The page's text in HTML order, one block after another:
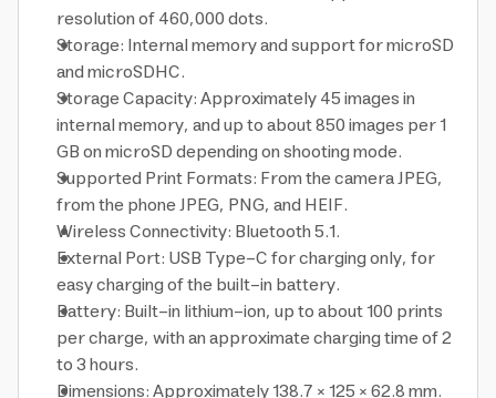
resolution of 460,000 dots.
Storage: Internal memory and support for microSD
and microSDHC.
Storage Capacity: Approximately 45 images in
internal memory, and up to about 850 images per 1
GB on microSD depending on shooting mode.
Supported Print Formats: From the camera JPEG,
from the phone JPEG, PNG, and HEIF.
Wireless Connectivity: Bluetooth 5.1.
External Port: USB Type-C for charging only, for
easy charging of the built-in battery.
Battery: Built-in lithium-ion, up to about 100 prints
per charge, with an approximate charging time of 2
to 3 hours.
Dimensions: Approximately 138.7 × 125 × 62.8 mm.